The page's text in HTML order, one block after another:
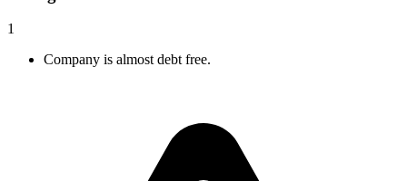
1
Company is almost debt free.